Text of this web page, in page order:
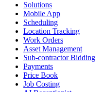
Solutions
Mobile App
Scheduling
Location Tracking
Work Orders
Asset Management
Sub-contractor Bidding
Payments
Price Book
Job Costing